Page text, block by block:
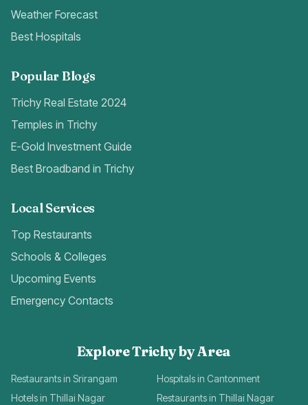
Weather Forecast
Best Hospitals
Popular Blogs
Trichy Real Estate 2024
Temples in Trichy
E-Gold Investment Guide
Best Broadband in Trichy
Local Services
Top Restaurants
Schools & Colleges
Upcoming Events
Emergency Contacts
Explore Trichy by Area
Restaurants in Srirangam
Hospitals in Cantonment
Hotels in Thillai Nagar
Restaurants in Thillai Nagar